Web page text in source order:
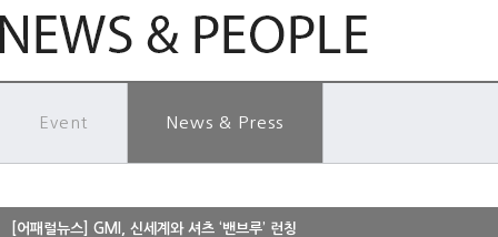
Event News & Press
[어패럴뉴스] GMI, 신세계와 셔츠 ‘밴브루’ 런칭